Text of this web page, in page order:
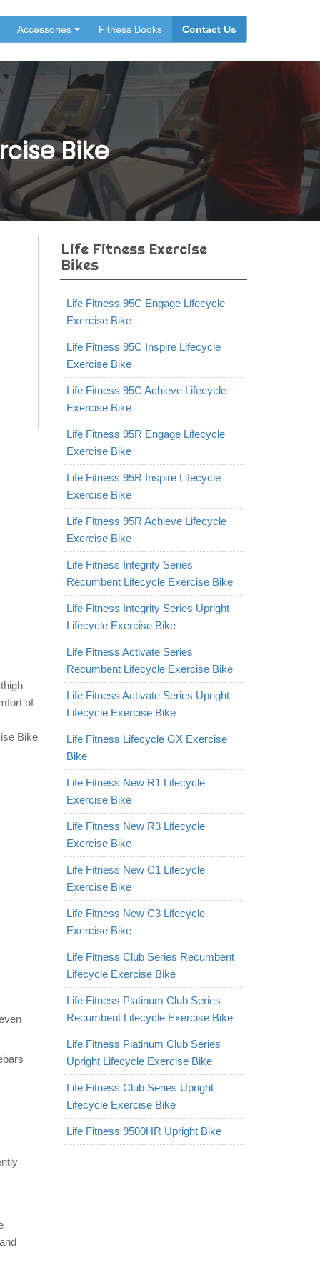
Accessories Fitness Books Contact Us
Bike
of
Bike
Life Fitness Exercise
Bikes
Life Fitness 95C Engage Lifecycle
Exercise Bike
Life Fitness 95C Inspire Lifecycle
Exercise Bike
Life Fitness 95C Achieve Lifecycle
Exercise Bike
Life Fitness 95R Engage Lifecycle
Exercise Bike
Life Fitness 95R Inspire Lifecycle
Exercise Bike
Life Fitness 95R Achieve Lifecycle
Exercise Bike
Life Fitness Integrity Series
Recumbent Lifecycle Exercise Bike
Life Fitness Integrity Series Upright
Lifecycle Exercise Bike
Life Fitness Activate Series
Recumbent Lifecycle Exercise Bike
Life Fitness Activate Series Upright
Lifecycle Exercise Bike
Life Fitness Lifecycle GX Exercise
Bike
Life Fitness New R1 Lifecycle
Exercise Bike
Life Fitness New R3 Lifecycle
Exercise Bike
Life Fitness New C1 Lifecycle
Exercise Bike
Life Fitness New C3 Lifecycle
Exercise Bike
Life Fitness Club Series Recumbent
Lifecycle Exercise Bike
Life Fitness Platinum Club Series
Recumbent Lifecycle Exercise Bike
Life Fitness Platinum Club Series
Upright Lifecycle Exercise Bike
Life Fitness Club Series Upright
Lifecycle Exercise Bike
Life Fitness 9500HR Upright Bike